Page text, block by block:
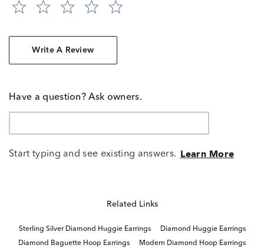
Write A Review
Have a question? Ask owners.
Start typing and see existing answers. Learn More
Related Links
Sterling Silver Diamond Huggie Earrings
Diamond Huggie Earrings
Diamond Baguette Hoop Earrings
Modern Diamond Hoop Earrings